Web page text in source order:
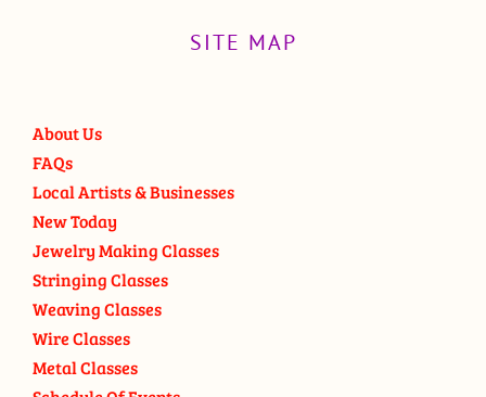
SITE MAP
About Us
FAQs
Local Artists & Businesses
New Today
Jewelry Making Classes
Stringing Classes
Weaving Classes
Wire Classes
Metal Classes